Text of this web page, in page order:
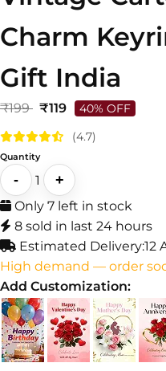
Charm
Gift India
₹199 ₹119 40% OFF
(4.7)
Quantity
- 1 +
Only 7 left in stock
8 sold in last 24 hours
Estimated Delivery:12
High demand — order
Add Customization: